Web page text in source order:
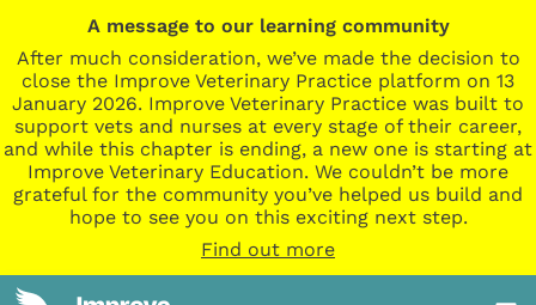
A message to our learning community
After much consideration, we’ve made the decision to
close the Improve Veterinary Practice platform on 13
January 2026. Improve Veterinary Practice was built to
support vets and nurses at every stage of their career,
and while this chapter is ending, a new one is starting at
Improve Veterinary Education. We couldn’t be more
grateful for the community you’ve helped us build and
hope to see you on this exciting next step.
Find out more